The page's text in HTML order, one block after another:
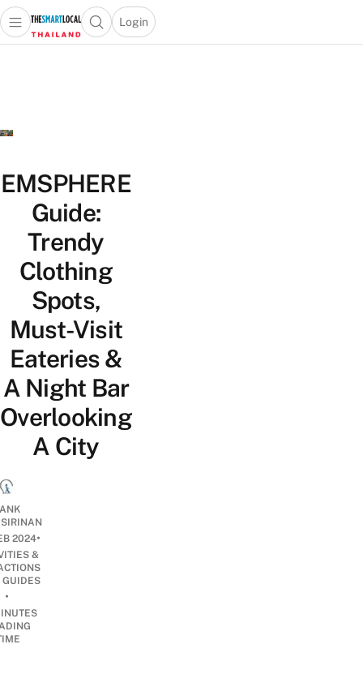
Open main menuOpen search popup
Login
menu
EMSPHERE
Guide:
Trendy
Clothing
Spots,
Must-Visit
Eateries &
A Night Bar
Overlooking
A City
2024•
&
GUIDES
•